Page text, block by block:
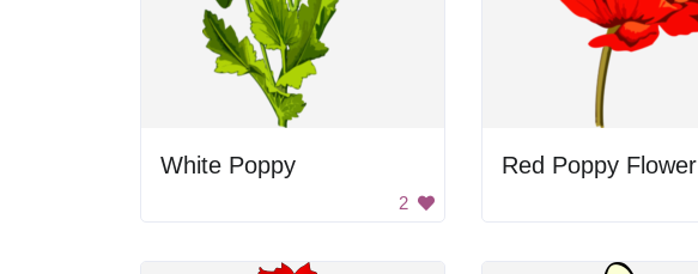
White Poppy
2
Red Poppy Flower